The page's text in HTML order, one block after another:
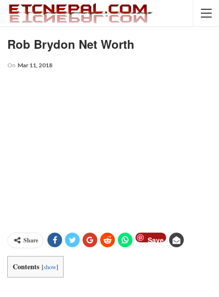
Rob Brydon Net Worth
On Mar 11, 2018
Share Save
Contents [show]